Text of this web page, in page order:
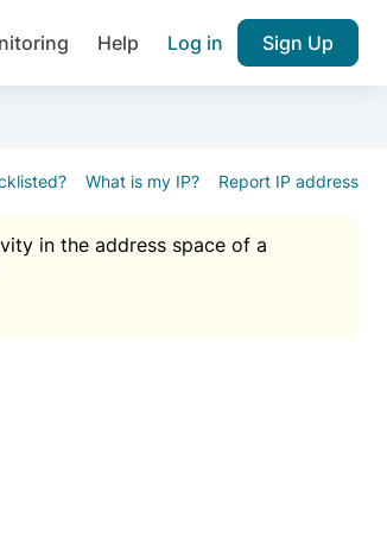
Help Log in Sign Up
What is my IP? Report IP address
in the address space of a
Join over 1,092,000 websites who
notifications about public